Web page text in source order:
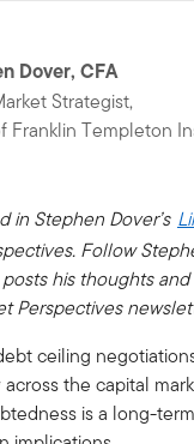
Dover, CFA
Strategist,
Franklin Templeton
in Stephen Dover’s
Follow
his thoughts
Perspectives
ceiling
the capital
is a long-